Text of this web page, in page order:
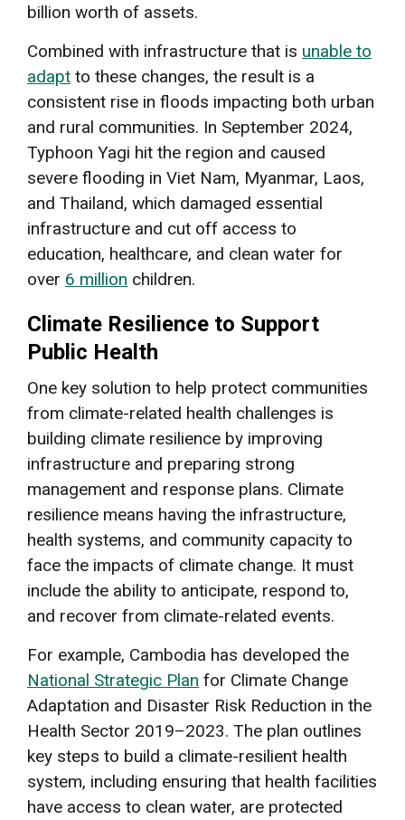
billion worth of assets.
Combined with infrastructure that is unable to
adapt to these changes, the result is a
consistent rise in floods impacting both urban
and rural communities. In September 2024,
Typhoon Yagi hit the region and caused
severe flooding in Viet Nam, Myanmar, Laos,
and Thailand, which damaged essential
infrastructure and cut off access to
education, healthcare, and clean water for
over 6 million children.
Climate Resilience to Support
Public Health
One key solution to help protect communities
from climate-related health challenges is
building climate resilience by improving
infrastructure and preparing strong
management and response plans. Climate
resilience means having the infrastructure,
health systems, and community capacity to
face the impacts of climate change. It must
include the ability to anticipate, respond to,
and recover from climate-related events.
For example, Cambodia has developed the
National Strategic Plan for Climate Change
Adaptation and Disaster Risk Reduction in the
Health Sector 2019–2023. The plan outlines
key steps to build a climate-resilient health
system, including ensuring that health facilities
have access to clean water, are protected